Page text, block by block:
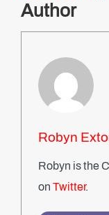
Author
Robyn
Robyn is the
on Twitter.